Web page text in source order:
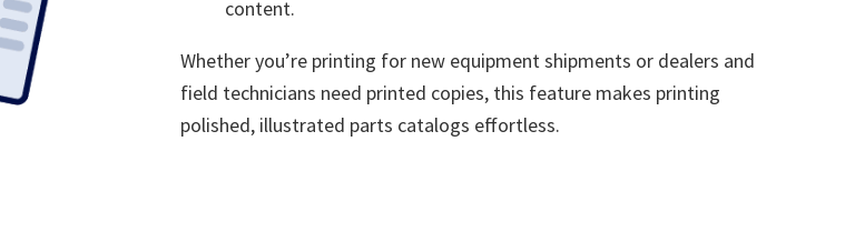
content.
Whether you’re printing for new equipment shipments or dealers and
field technicians need printed copies, this feature makes printing
polished, illustrated parts catalogs effortless.